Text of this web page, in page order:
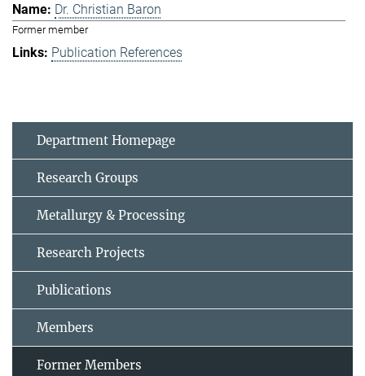
Dr. Christian Baron
Former member
Publication References
Department Homepage
Research Groups
Metallurgy & Processing
Research Projects
Publications
Members
Former Members